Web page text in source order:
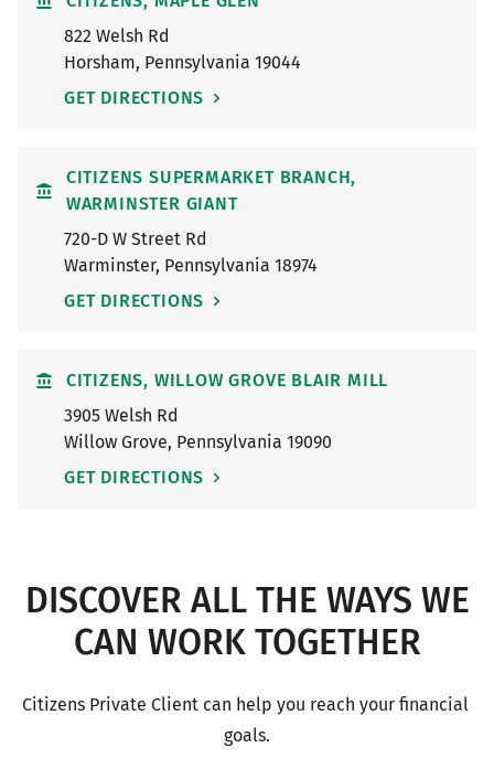
822 Welsh Rd
Horsham, Pennsylvania 19044
GET DIRECTIONS
CITIZENS SUPERMARKET BRANCH,
WARMINSTER GIANT
720-D W Street Rd
Warminster, Pennsylvania 18974
GET DIRECTIONS
CITIZENS, WILLOW GROVE BLAIR MILL
3905 Welsh Rd
Willow Grove, Pennsylvania 19090
GET DIRECTIONS
DISCOVER ALL THE WAYS WE
CAN WORK TOGETHER
Citizens Private Client can help you reach your financial
goals.